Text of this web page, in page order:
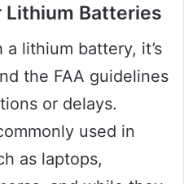
Lithium Batteries
lithium battery, it’s
the FAA guidelines
or delays.
used in
as laptops,